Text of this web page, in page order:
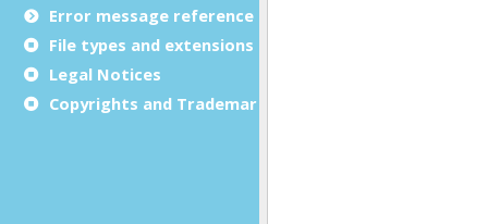
Error message reference
File types and extensions
Legal Notices
Copyrights and Trademarks